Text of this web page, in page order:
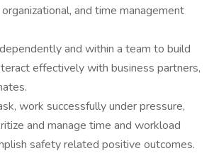
and time management
and within a team to build
effectively with business partners,
work successfully under pressure,
and manage time and workload
safety related positive outcomes.